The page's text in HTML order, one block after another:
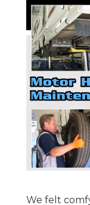
We felt